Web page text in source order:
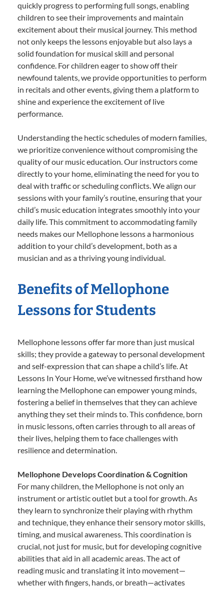
quickly progress to performing full songs, enabling
children to see their improvements and maintain
excitement about their musical journey. This method
not only keeps the lessons enjoyable but also lays a
solid foundation for musical skill and personal
confidence. For children eager to show off their
newfound talents, we provide opportunities to perform
in recitals and other events, giving them a platform to
shine and experience the excitement of live
performance.
Understanding the hectic schedules of modern families,
we prioritize convenience without compromising the
quality of our music education. Our instructors come
directly to your home, eliminating the need for you to
deal with traffic or scheduling conflicts. We align our
sessions with your family’s routine, ensuring that your
child’s music education integrates smoothly into your
daily life. This commitment to accommodating family
needs makes our Mellophone lessons a harmonious
addition to your child’s development, both as a
musician and as a thriving young individual.
Benefits of Mellophone
Lessons for Students
Mellophone lessons offer far more than just musical
skills; they provide a gateway to personal development
and self-expression that can shape a child’s life. At
Lessons In Your Home, we’ve witnessed firsthand how
learning the Mellophone can empower young minds,
fostering a belief in themselves that they can achieve
anything they set their minds to. This confidence, born
in music lessons, often carries through to all areas of
their lives, helping them to face challenges with
resilience and determination.
Mellophone Develops Coordination & Cognition
For many children, the Mellophone is not only an
instrument or artistic outlet but a tool for growth. As
they learn to synchronize their playing with rhythm
and technique, they enhance their sensory motor skills,
timing, and musical awareness. This coordination is
crucial, not just for music, but for developing cognitive
abilities that aid in all academic areas. The act of
reading music and translating it into movement—
whether with fingers, hands, or breath—activates